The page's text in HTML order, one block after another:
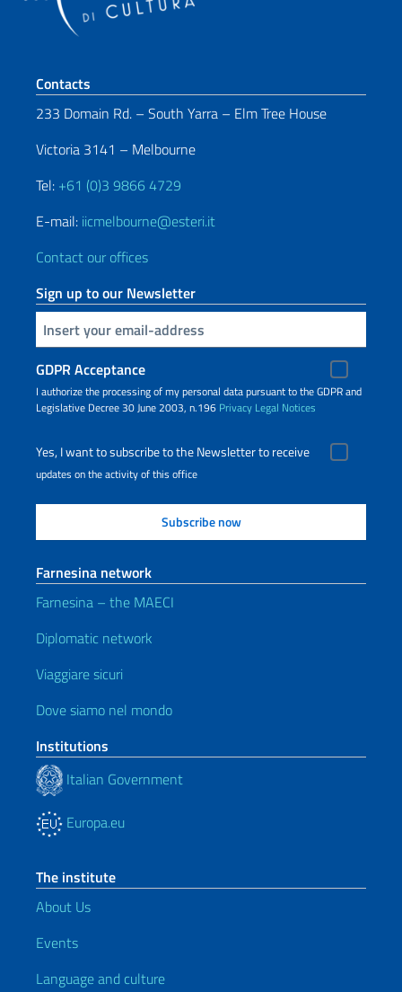
Footer section
Contacts
233 Domain Rd. – South Yarra – Elm Tree House
Victoria 3141 – Melbourne
Tel: +61 (0)3 9866 4729
E-mail: iicmelbourne@esteri.it
Contact our offices
Sign up to our Newsletter
Insert your email
GDPR Acceptance
I authorize the processing of my personal data pursuant to the GDPR and
Legislative Decree 30 June 2003, n.196 Privacy Legal Notices
Yes, I want to subscribe to the Newsletter to receive
updates on the activity of this office
Farnesina network
Farnesina – the MAECI
Diplomatic network
Viaggiare sicuri
Dove siamo nel mondo
Institutions
Italian Government
Europa.eu
The institute
About Us
Events
Language and culture